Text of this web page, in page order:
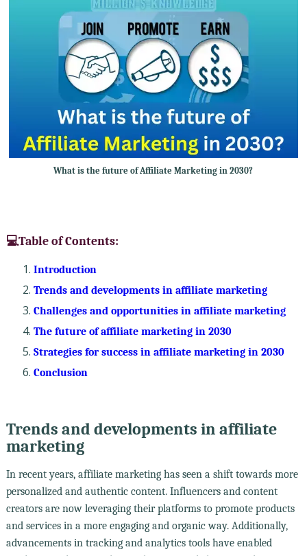
What is the future of Affiliate Marketing in 2030?
💻Table of Contents:
Introduction
Trends and developments in affiliate marketing
Challenges and opportunities in affiliate marketing
The future of affiliate marketing in 2030
Strategies for success in affiliate marketing in 2030
Conclusion
Trends and developments in affiliate
marketing
In recent years, affiliate marketing has seen a shift towards more
personalized and authentic content. Influencers and content
creators are now leveraging their platforms to promote products
and services in a more engaging and organic way. Additionally,
advancements in tracking and analytics tools have enabled